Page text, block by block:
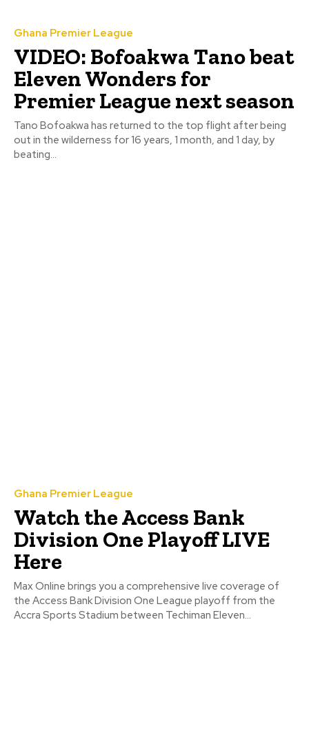
Ghana Premier League
VIDEO: Bofoakwa Tano beat
Eleven Wonders for
Premier League next season
Tano Bofoakwa has returned to the top flight after being
out in the wilderness for 16 years, 1 month, and 1 day, by
beating...
Ghana Premier League
Watch the Access Bank
Division One Playoff LIVE
Here
Max Online brings you a comprehensive live coverage of
the Access Bank Division One League playoff from the
Accra Sports Stadium between Techiman Eleven...